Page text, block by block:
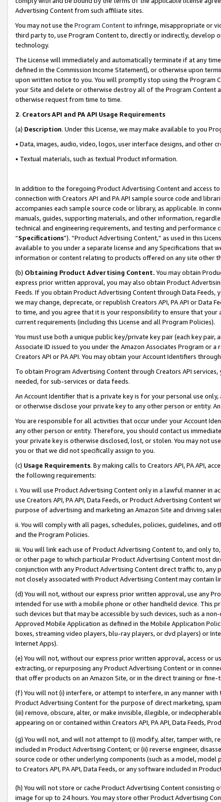
Advertising Content from such affiliate sites.
You may not use the Program Contentto infringe, misappropriate or
third party to, use Program Content to, directly or indirectly, develop
technology.
The License will immediately and automatically terminate if at any
defined in the Commission Income Statement), or otherwise upon
upon written notice to you. You will promptly stop using the Program
your Site and delete or otherwise destroy all of the Program Content
otherwise request from time to time.
2. Creators API and PA API Usage Requirements
(a) Description. Under this License, we may make available to you
• Data, images, audio, video, logos, user interface designs, and other
• Textual materials, such as textual Product information.
In addition to the foregoing Product Advertising Content and access
connection with Creators API and PA API sample source code and
accompanies each sample source code or library, as applicable. In
manuals, guides, supporting materials, and other information,
technical and engineering requirements, and testing and
“Specifications”). “Product Advertising Content,” as used in this
available to you under a separate license and any Specifications that
information or content relating to products offered on any site other
(b) Obtaining Product Advertising Content. You may obtain
express prior written approval, you may also obtain Product
Feeds. If you obtain Product Advertising Content through Data Feeds,
we may change, deprecate, or republish Creators API, PA API or Data
to time, and you agree that it is your responsibility to ensure that your
current requirements (including this License and all Program Policies).
You must use both a unique public key/private key pair (each key pair,
Associate ID issued to you under the Amazon Associates Program or
Creators API or PA API. You may obtain your Account Identifiers
To obtain Program Advertising Content through Creators API
needed, for sub-services or data feeds.
An Account Identifier that is a private key is for your personal use
or otherwise disclose your private key to any other person or entity.
You are responsible for all activities that occur under your Account
any other person or entity. Therefore, you should contact us
your private key is otherwise disclosed, lost, or stolen. You may not
you or that we did not specifically assign to you.
(c) Usage Requirements. By making calls to Creators API, PA API,
the following requirements:
i. You will use Product Advertising Content only in a lawful manner in
use Creators API, PA API, Data Feeds, or Product Advertising
purpose of advertising and marketing an Amazon Site and driving
ii. You will comply with all pages, schedules, policies, guidelines, and
and the Program Policies.
iii. You will link each use of Product Advertising Content to, and only
or other page to which particular Product Advertising Content most
conjunction with any Product Advertising Content direct traffic to,
not closely associated with Product Advertising Content may contain
(d) You will not, without our express prior written approval, use any
intended for use with a mobile phone or other handheld device. This
such devices but that may be accessible by such devices, such as a
Approved Mobile Application as defined in the Mobile Application
boxes, streaming video players, blu-ray players, or dvd players) or
Internet Apps).
(e) You will not, without our express prior written approval, access or
extracting, or repurposing any Product Advertising Content or in
that offer products on an Amazon Site, or in the direct training or
(f) You will not (i) interfere, or attempt to interfere, in any manner
Product Advertising Content for the purpose of direct marketing,
(iii) remove, obscure, alter, or make invisible, illegible, or
appearing on or contained within Creators API, PA API, Data Feeds,
(g) You will not, and will not attempt to (i) modify, alter, tamper with,
included in Product Advertising Content; or (ii) reverse engineer,
source code or other underlying components (such as a model,
to Creators API, PA API, Data Feeds, or any software included in
(h) You will not store or cache Product Advertising Content
image for up to 24 hours. You may store other Product Advertising